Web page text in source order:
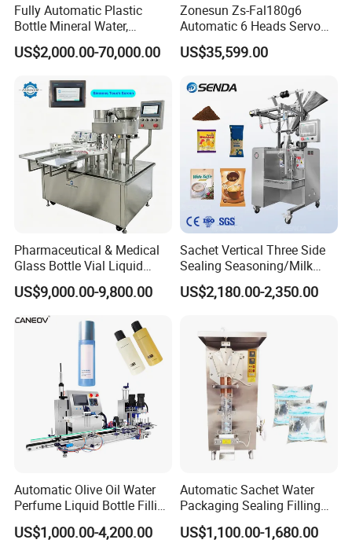
Fully Automatic Plastic
Bottle Mineral Water,
Carbonated Beverage, Pure
Fruit Juice, and Soda Water
Line
US$2,000.00-70,000.00
Zonesun Zs-Fal180g6
Automatic 6 Heads Servo
Paste Filling Capping
Labeling Machine for Cream
Care Packaging Line
US$35,599.00
Pharmaceutical & Medical
Glass Bottle Vial Liquid
Powder Filling Sealing and
Capping Machine with
Reasonal Price
US$9,000.00-9,800.00
Sachet Vertical Three Side
Sealing Seasoning/Milk
Powder/Coffee Powder
Packaging-Machine
US$2,180.00-2,350.00
Automatic Olive Oil Water
Perfume Liquid Bottle Filling
and Capping Machine with
Electric Power
US$1,000.00-4,200.00
Automatic Sachet Water
Packaging Sealing Filling
Machine for Sachet Pure
Water Making
US$1,100.00-1,680.00